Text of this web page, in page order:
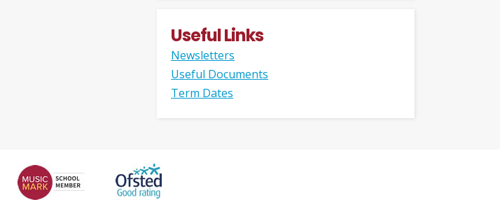
Useful Links
Newsletters
Useful Documents
Term Dates